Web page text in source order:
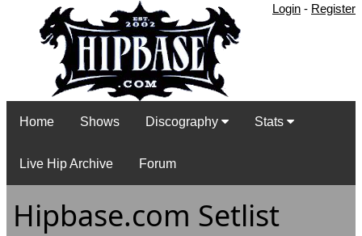
Login - Register
Home Shows Discography Stats
Live Hip Archive Forum
Hipbase.com Setlist